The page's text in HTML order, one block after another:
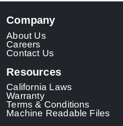
Company
About Us
Careers
Contact Us
Resources
California Laws
Warranty
Terms & Conditions
Machine Readable Files